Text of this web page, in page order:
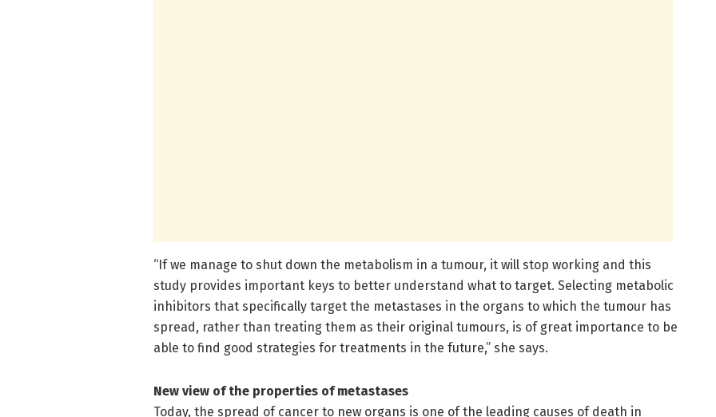
“If we manage to shut down the metabolism in a tumour, it will stop working and this
study provides important keys to better understand what to target. Selecting metabolic
inhibitors that specifically target the metastases in the organs to which the tumour has
spread, rather than treating them as their original tumours, is of great importance to be
able to find good strategies for treatments in the future,” she says.
New view of the properties of metastases
Today, the spread of cancer to new organs is one of the leading causes of death in